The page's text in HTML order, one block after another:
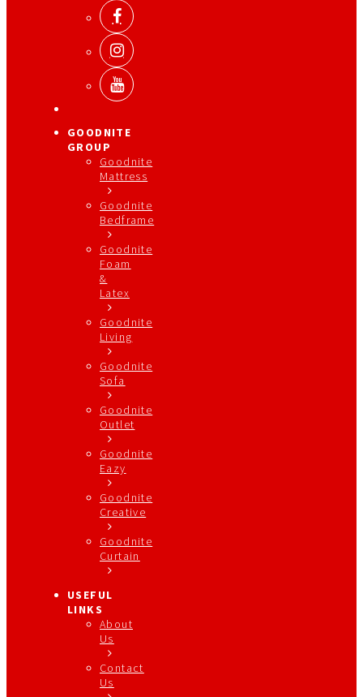
GOODNITE
GROUP
Goodnite
Mattress
Goodnite
Bedframe
Goodnite
Foam
&
Latex
Goodnite
Living
Goodnite
Sofa
Goodnite
Outlet
Goodnite
Eazy
Goodnite
Creative
Goodnite
Curtain
USEFUL
LINKS
About
Us
Contact
Us